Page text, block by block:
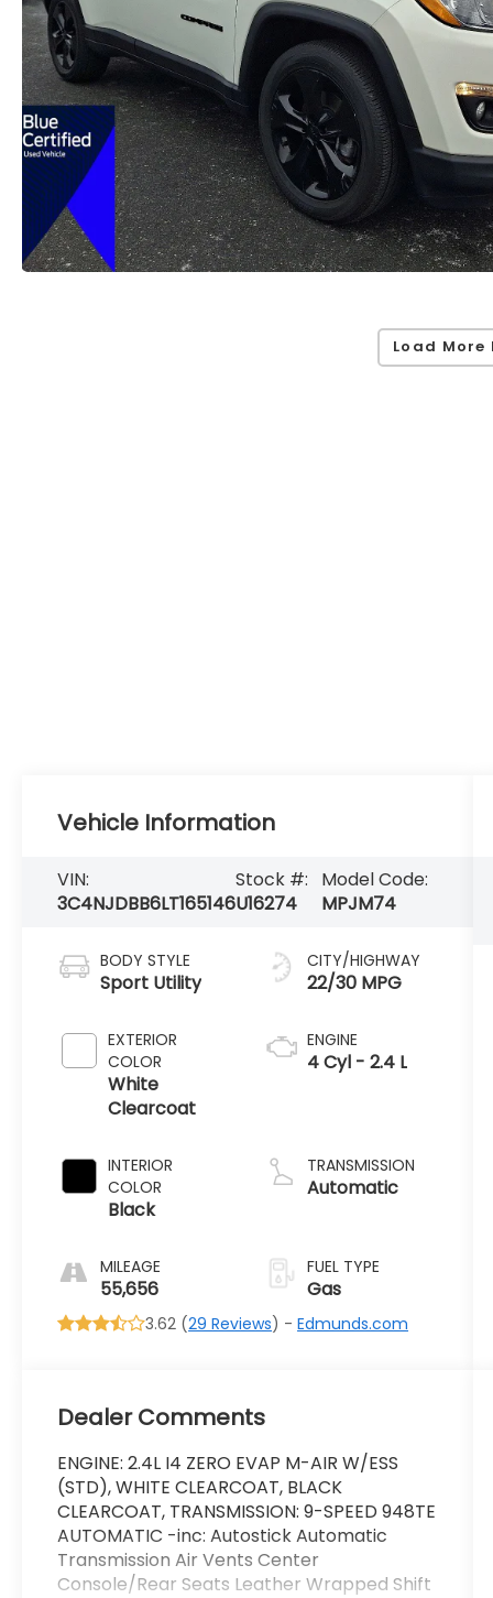
Load More
Vehicle Information
VIN:
3C4NJDBB6LT165146
Stock #:
U16274
Model Code:
MPJM74
BODY STYLE
Sport Utility
EXTERIOR
COLOR
White
Clearcoat
INTERIOR
COLOR
Black
MILEAGE
55,656
CITY/HIGHWAY
22/30 MPG
ENGINE
4 Cyl - 2.4 L
TRANSMISSION
Automatic
FUEL TYPE
Gas
3.62 (29 Reviews) -Edmunds.com
Dealer Comments
ENGINE: 2.4L I4 ZERO EVAP M-AIR W/ESS
(STD), WHITE CLEARCOAT, BLACK
CLEARCOAT, TRANSMISSION: 9-SPEED 948TE
AUTOMATIC -inc: Autostick Automatic
Transmission Air Vents Center
Console/Rear Seats Leather Wrapped Shift